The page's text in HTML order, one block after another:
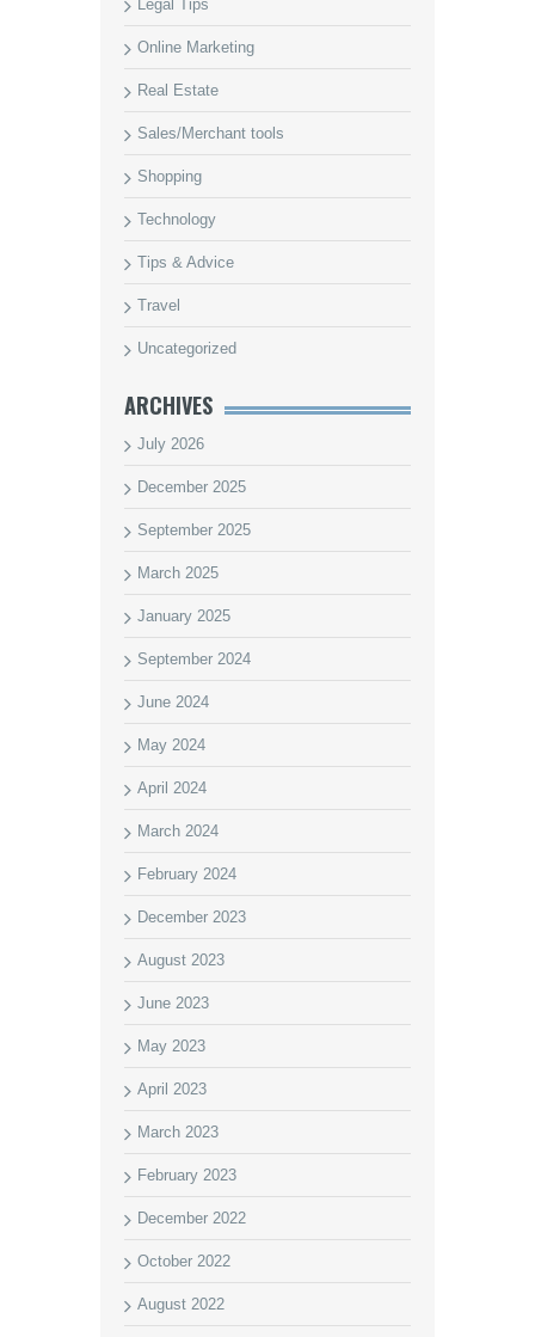
Legal Tips
Online Marketing
Real Estate
Sales/Merchant tools
Shopping
Technology
Tips & Advice
Travel
Uncategorized
ARCHIVES
July 2026
December 2025
September 2025
March 2025
January 2025
September 2024
June 2024
May 2024
April 2024
March 2024
February 2024
December 2023
August 2023
June 2023
May 2023
April 2023
March 2023
February 2023
December 2022
October 2022
August 2022